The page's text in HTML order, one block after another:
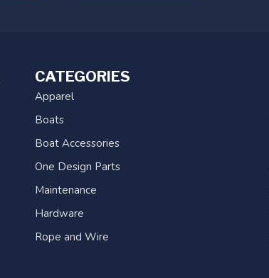
CATEGORIES
Apparel
Boats
Boat Accessories
One Design Parts
Maintenance
Hardware
Rope and Wire